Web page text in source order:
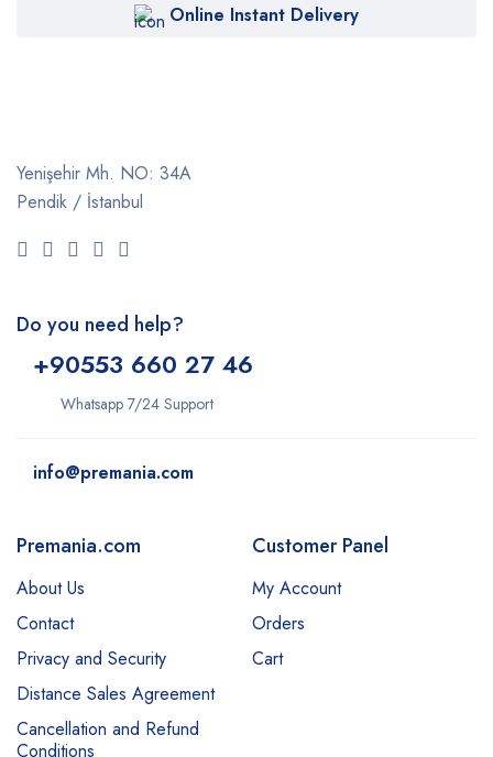
Online Instant Delivery
Yenişehir Mh. NO: 34A
Pendik / İstanbul
Do you need help?
+90553 660 27 46
Whatsapp 7/24 Support
info@premania.com
Premania.com
About Us
Contact
Privacy and Security
Distance Sales Agreement
Cancellation and Refund
Conditions
Customer Panel
My Account
Orders
Cart